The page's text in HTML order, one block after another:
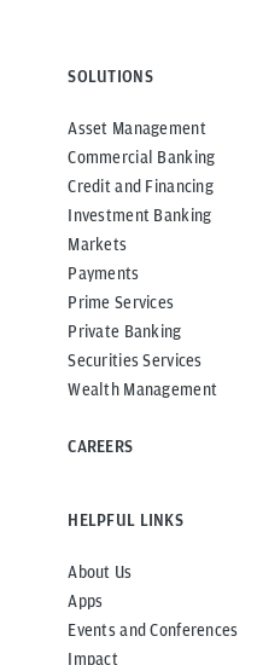
SOLUTIONS
Asset Management
Commercial Banking
Credit and Financing
Investment Banking
Markets
Payments
Prime Services
Private Banking
Securities Services
Wealth Management
CAREERS
HELPFUL LINKS
About Us
Apps
Events and Conferences
Impact